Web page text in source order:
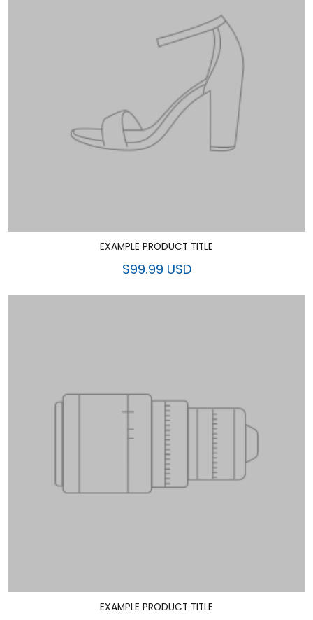
EXAMPLE PRODUCT TITLE
$99.99 USD
EXAMPLE PRODUCT TITLE